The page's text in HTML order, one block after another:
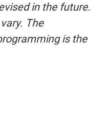
in the future.
The
is the